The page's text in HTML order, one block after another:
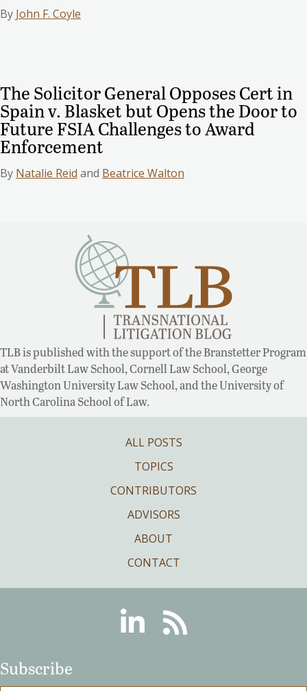
By John F. Coyle
The Solicitor General Opposes Cert in
Spain v. Blasket but Opens the Door to
Future FSIA Challenges to Award
Enforcement
By Natalie Reid and Beatrice Walton
TLB is published with the support of the Branstetter Program
at Vanderbilt Law School, Cornell Law School, George
Washington University Law School, and the University of
North Carolina School of Law.
ALL POSTS
TOPICS
CONTRIBUTORS
ADVISORS
ABOUT
CONTACT
LinkedinRSS
Subscribe